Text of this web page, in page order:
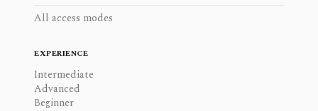
All access modes
EXPERIENCE
Intermediate
Advanced
Beginner